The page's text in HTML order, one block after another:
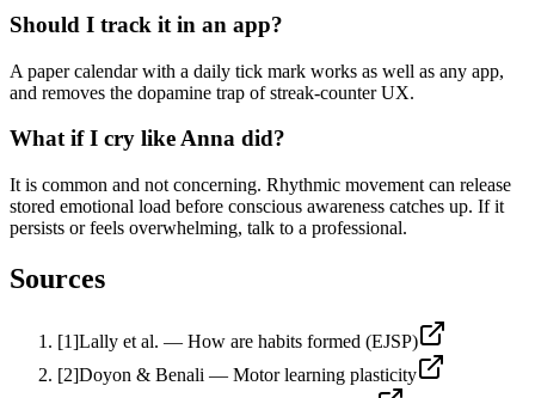
Should I track it in an app?
A paper calendar with a daily tick mark works as well as any app,
and removes the dopamine trap of streak-counter UX.
What if I cry like Anna did?
It is common and not concerning. Rhythmic movement can release
stored emotional load before conscious awareness catches up. If it
persists or feels overwhelming, talk to a professional.
Sources
[1]Lally et al. — How are habits formed (EJSP)
[2]Doyon & Benali — Motor learning plasticity